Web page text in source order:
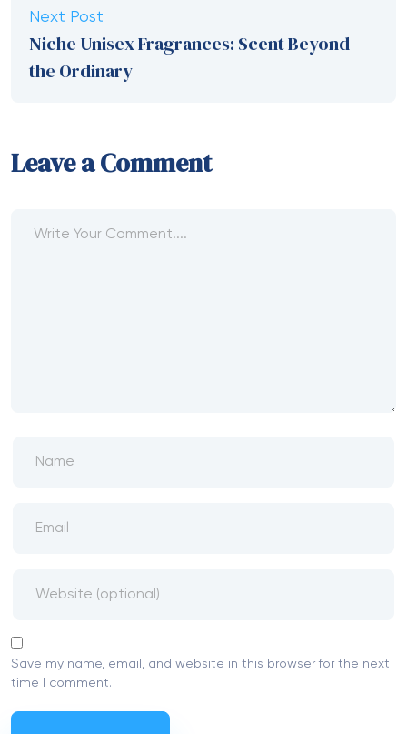
Next Post
Niche Unisex Fragrances: Scent Beyond
the Ordinary
Leave a Comment
Save my name, email, and website in this browser for the next
time I comment.